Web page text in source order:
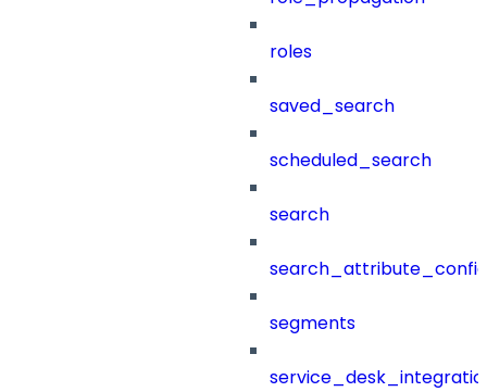
roles
saved_search
scheduled_search
search
segments